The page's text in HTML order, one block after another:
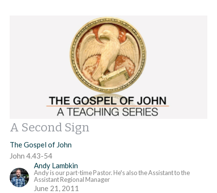
A Second Sign
The Gospel of John
John 4.43-54
Andy Lambkin
Andy is our part-time Pastor. He's also the Assistant to the
Assistant Regional Manager
June 21, 2011